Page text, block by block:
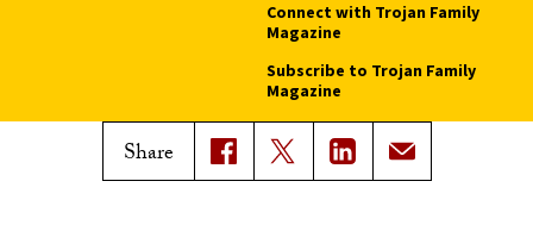
Share
Connect with Trojan Family
Magazine
Subscribe to Trojan Family
Magazine
Advertise with Trojan Family
Magazine